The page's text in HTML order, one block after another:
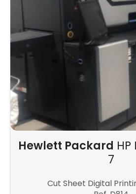
Hewlett Packard
7
Cut Sheet Digital